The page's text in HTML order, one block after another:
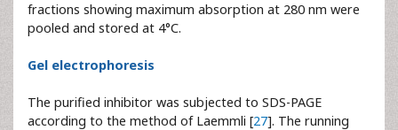
fractions showing maximum absorption at 280 nm were
pooled and stored at 4°C.
Gel electrophoresis
The purified inhibitor was subjected to SDS-PAGE
according to the method of Laemmli [27]. The running